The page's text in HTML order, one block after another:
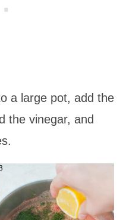
a large pot, add the
the vinegar, and